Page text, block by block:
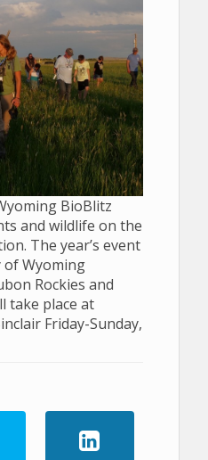
BioBlitz
and wildlife on the
The year’s event
of Wyoming
Rockies and
take place at
Friday-Sunday,